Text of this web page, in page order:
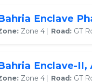
Enclave
Zone 4 | Road: GT
Enclave-II,
Zone 4 | Road: GT